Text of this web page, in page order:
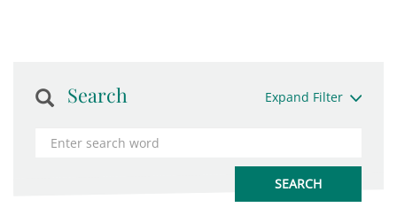
Search Expand Filter